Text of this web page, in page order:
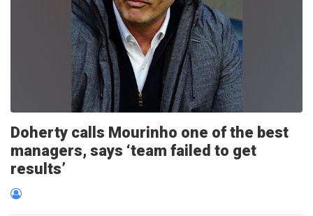
Doherty calls Mourinho one of the best
managers, says ‘team failed to get
results’